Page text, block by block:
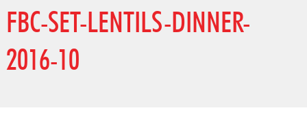
FBC-SET-LENTILS-DINNER-
2016-10